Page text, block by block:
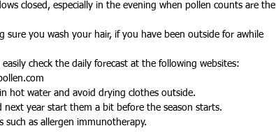
closed, especially in the evening when pollen counts are the
sure you wash your hair, if you have been outside for awhile
check the daily forecast at the following websites:
hot water and avoid drying clothes outside.
next year start them a bit before the season starts.
such as allergen immunotherapy.